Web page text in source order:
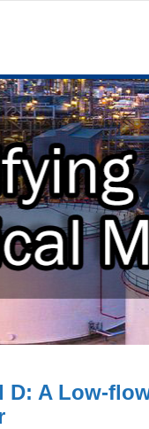
A Low-